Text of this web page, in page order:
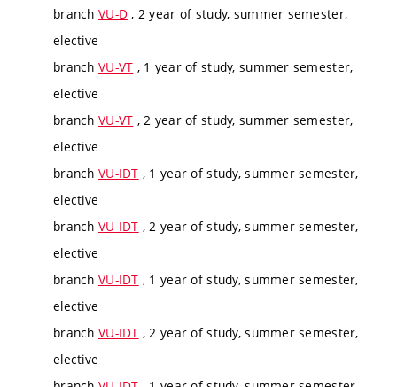
branch VU-D , 2 year of study, summer semester,
elective
branch VU-VT , 1 year of study, summer semester,
elective
branch VU-VT , 2 year of study, summer semester,
elective
branch VU-IDT , 1 year of study, summer semester,
elective
branch VU-IDT , 2 year of study, summer semester,
elective
branch VU-IDT , 1 year of study, summer semester,
elective
branch VU-IDT , 2 year of study, summer semester,
elective